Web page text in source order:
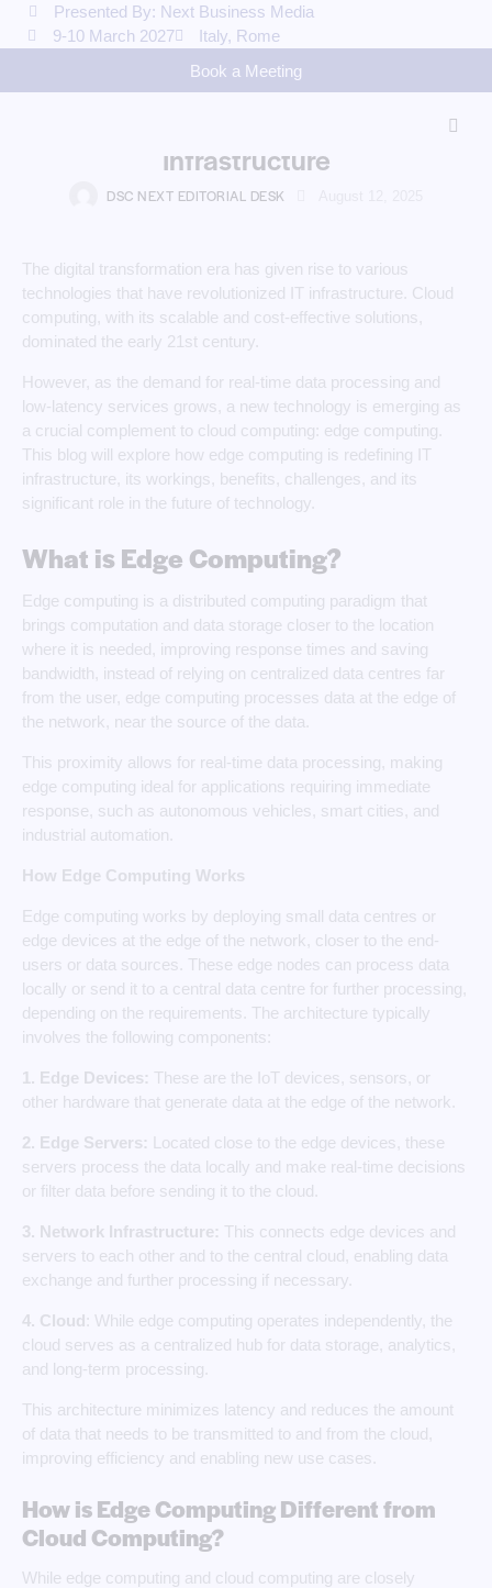
Presented By: Next Business Media
9-10 March 2027
Italy, Rome
Book a Meeting
COMPUTING
The Future is at the Edge: How
Infrastructure
DSC NEXT EDITORIAL DESK
The digital transformation era has given rise to various
technologies that have revolutionized IT infrastructure. Cloud
computing, with its scalable and cost-effective solutions,
dominated the early 21st century.
However, as the demand for real-time data processing and
low-latency services grows, a new technology is emerging as
a crucial complement to cloud computing: edge computing.
This blog will explore how edge computing is redefining IT
infrastructure, its workings, benefits, challenges, and its
significant role in the future of technology.
What is Edge Computing?
Edge computing is a distributed computing paradigm that
brings computation and data storage closer to the location
where it is needed, improving response times and saving
bandwidth, instead of relying on centralized data centres far
from the user, edge computing processes data at the edge of
the network, near the source of the data.
This proximity allows for real-time data processing, making
edge computing ideal for applications requiring immediate
response, such as autonomous vehicles, smart cities, and
industrial automation.
How Edge Computing Works
Edge computing works by deploying small data centres or
edge devices at the edge of the network, closer to the end-
users or data sources. These edge nodes can process data
locally or send it to a central data centre for further processing,
depending on the requirements. The architecture typically
involves the following components:
1. Edge Devices: These are the IoT devices, sensors, or
other hardware that generate data at the edge of the network.
2. Edge Servers:
Located close to the edge devices, these
servers process the data locally and make real-time decisions
or filter data before sending it to the cloud.
3. Network Infrastructure: This connects edge devices and
servers to each other and to the central cloud, enabling data
exchange and further processing if necessary.
4. Cloud : While edge computing operates independently, the
cloud serves as a centralized hub for data storage, analytics,
and long-term processing.
This architecture minimizes latency and reduces the amount
of data that needs to be transmitted to and from the cloud,
improving efficiency and enabling new use cases.
How is Edge Computing Different from
Cloud Computing?
While edge computing and cloud computing are closely